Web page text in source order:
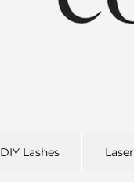
DIY Lashes Laser